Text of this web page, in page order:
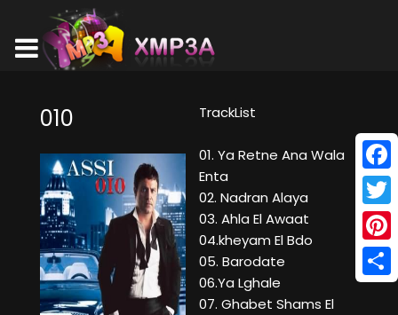
010 TrackList
01. Ya Retne Ana Wala
Enta
02. Nadran Alaya
03. Ahla El Awaat
04.kheyam El Bdo
05. Barodate
06.Ya Lghale
07. Ghabet Shams El